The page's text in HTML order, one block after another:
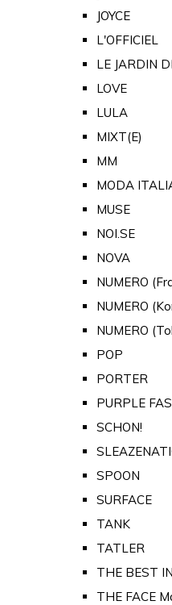
JOYCE
L'OFFICIEL
LE JARDIN
LOVE
LULA
MIXT(E)
MM
MODA
MUSE
NOI.SE
NOVA
NUMERO
NUMERO
NUMERO
POP
PORTER
PURPLE
SCHON!
SPOON
SURFACE
TANK
TATLER
THE BEST
THE FACE